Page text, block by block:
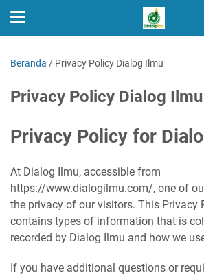
Beranda / Privacy Policy Dialog Ilmu
Privacy Policy Dialog Ilmu
Privacy Policy for
At Dialog Ilmu, accessible from
https://www.dialogilmu.com/, one of
the privacy of our visitors. This Privacy
contains types of information that is
recorded by Dialog Ilmu and how we
If you have additional questions or